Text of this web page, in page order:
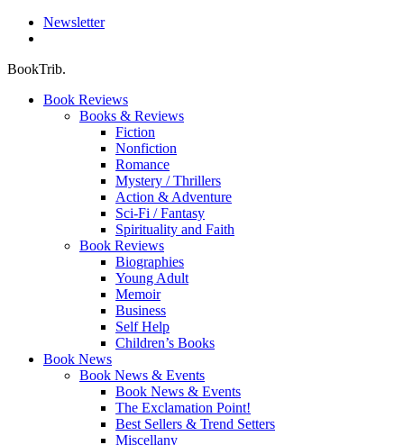
Newsletter
BookTrib.
Book Reviews
Books & Reviews
Fiction
Nonfiction
Romance
Mystery / Thrillers
Action & Adventure
Sci-Fi / Fantasy
Spirituality and Faith
Book Reviews
Biographies
Young Adult
Memoir
Business
Self Help
Children’s Books
Book News
Book News & Events
Book News & Events
The Exclamation Point!
Best Sellers & Trend Setters
Miscellany